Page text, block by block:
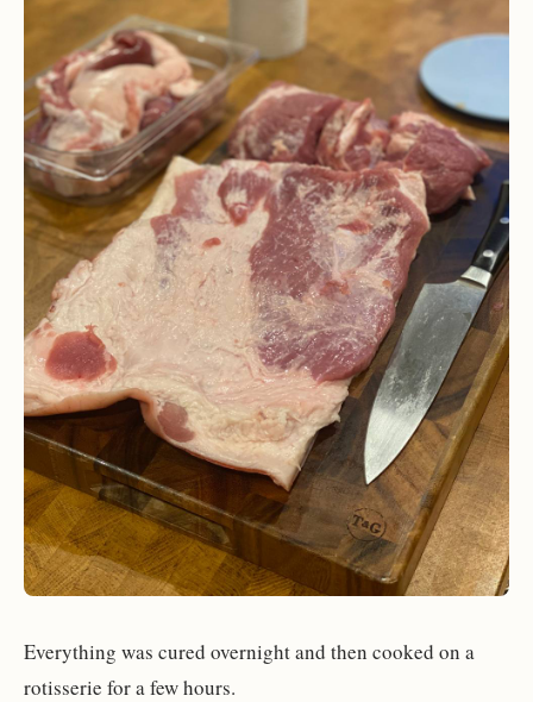
Everything was cured overnight and then cooked on a
rotisserie for a few hours.